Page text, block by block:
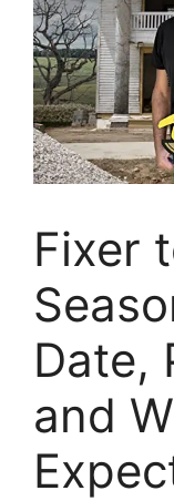
Fixer
Date,
and